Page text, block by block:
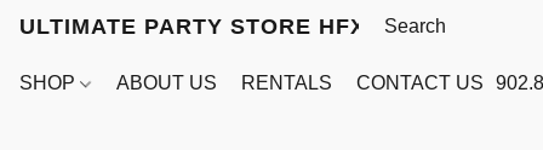
ULTIMATE PARTY STORE HFX
SHOP ABOUT US RENTALS CONTACT US